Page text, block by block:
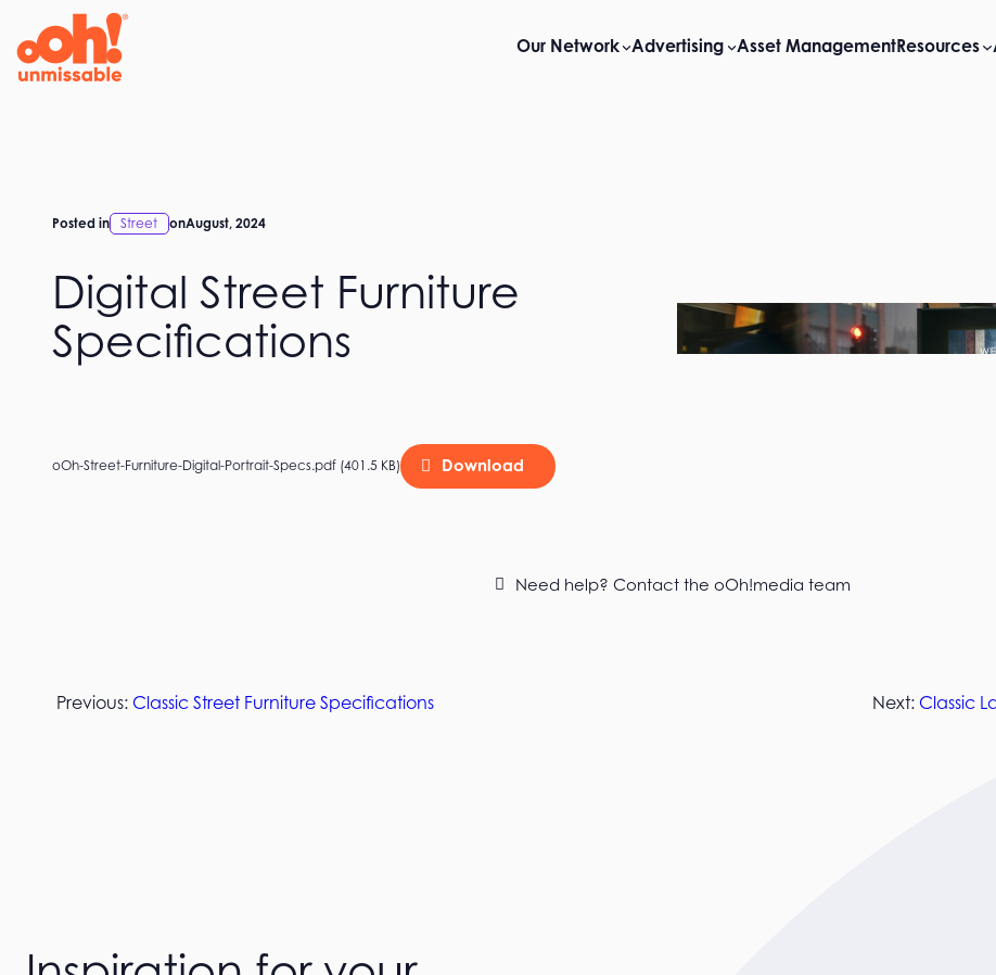
content
Our Network Advertising Asset ManagementResources
Posted in Street onAugust, 2024
Digital Street Furniture
Specifications
oOh-Street-Furniture-Digital-Portrait-Specs.pdf (401.5 KB) Download
Need help? Contact the oOh!media team
Previous: Classic Street Furniture Specifications Next: Classic